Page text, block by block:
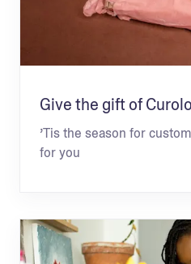
Give the gift of
’Tis the season for
for you